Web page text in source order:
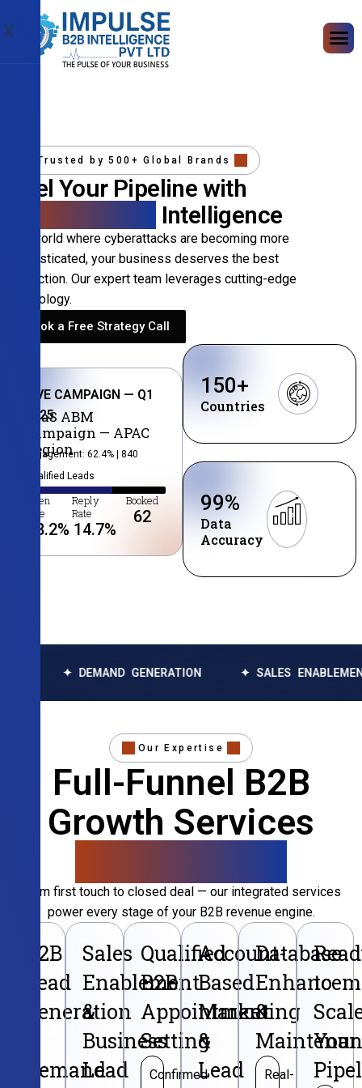
X
Trusted by 500+ Global Brands
Fuel Your Pipeline with
Intelligence
In a world where cyberattacks are becoming more
sophisticated, your business deserves the best
protection. Our expert team leverages cutting-edge
technology.
Book a Free Strategy Call
LIVE CAMPAIGN — Q1
2025
SaaS ABM
Campaign — APAC
Region
Engagement: 62.4% | 840
Qualified Leads
Open
Rate
38.2%
Reply
Rate
14.7%
Booked
62
Countries
150+
Data
Accuracy
99%
GENERATION ✦ SALES ENABLEMENT ✦
Our Expertise
Full-Funnel B2B
Growth Services
From first touch to closed deal — our integrated services
power every stage of your B2B revenue engine.
B2B
Lead
Generation
Demand
Sales
Enablement
&
Business
Lead
Qualified
B2B
Appointment
Setting
Confirmed
Account-
Based
Marketing
&
Lead
Database
&
Real-
to
Your